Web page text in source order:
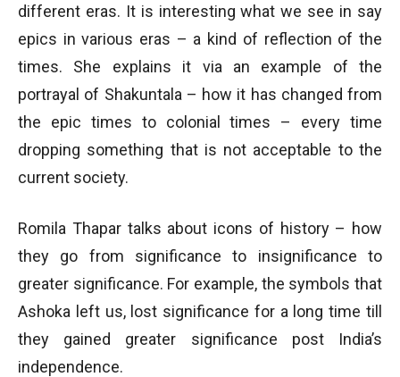
different eras. It is interesting what we see in say
epics in various eras – a kind of reflection of the
times. She explains it via an example of the
portrayal of Shakuntala – how it has changed from
the epic times to colonial times – every time
dropping something that is not acceptable to the
current society.
Romila Thapar talks about icons of history – how
they go from significance to insignificance to
greater significance. For example, the symbols that
Ashoka left us, lost significance for a long time till
they gained greater significance post India’s
independence.